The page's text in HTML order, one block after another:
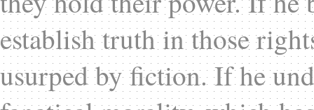
establish truth in those
usurped by fiction. If he